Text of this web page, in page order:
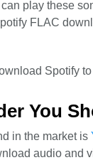
play these
FLAC
Spotify
You
in the market is
audio and